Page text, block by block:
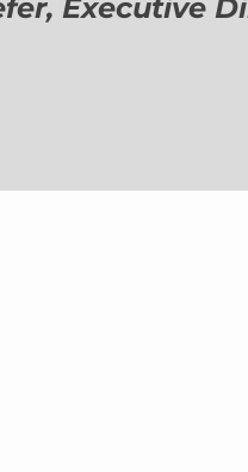
Executive